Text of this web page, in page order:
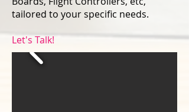
tailored to your specific needs.
Let's Talk!